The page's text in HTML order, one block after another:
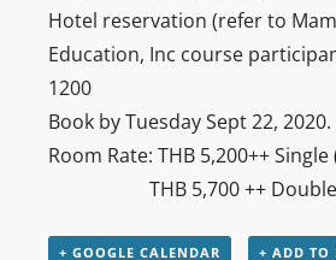
Hotel reservation (refer to
Education, Inc course
1200
Book by Tuesday Sept 22, 2020.
Room Rate: THB 5,200++ Single
THB 5,700 ++ Double
+ GOOGLE CALENDAR + ADD TO